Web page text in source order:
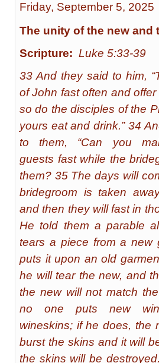
Friday, September 5, 2025
The unity of the new and
Scripture: Luke 5:33-39
33 And they said to him,
of John fast often and
so do the disciples of the
yours eat and drink.” 34
to them, “Can you
guests fast while the
them? 35 The days will
bridegroom is taken
and then they will fast in
He told them a parable
tears a piece from a new
puts it upon an old
he will tear the new, and
the new will not match
no one puts new
wineskins; if he does, the
burst the skins and it will
the skins will be